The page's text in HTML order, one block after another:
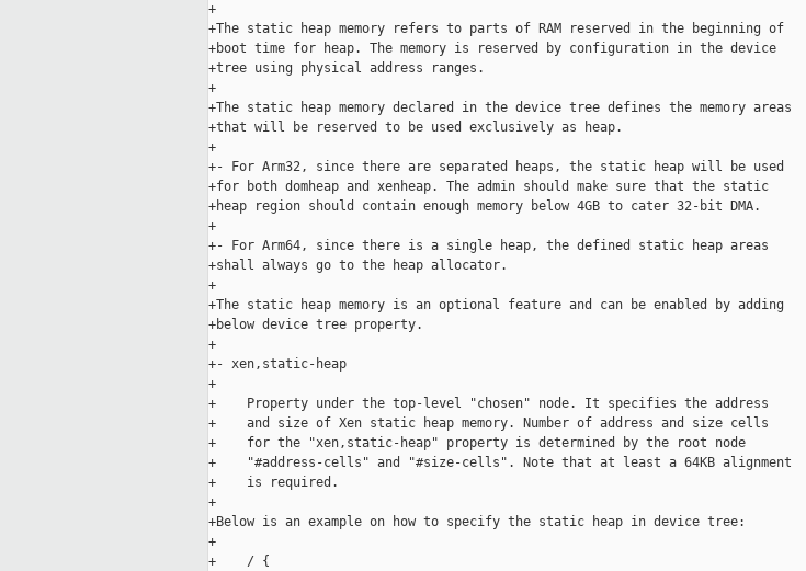
+
+The static heap memory refers to parts of RAM reserved in the beginning of
+boot time for heap. The memory is reserved by configuration in the device
+tree using physical address ranges.
+
+The static heap memory declared in the device tree defines the memory areas
+that will be reserved to be used exclusively as heap.
+
+- For Arm32, since there are separated heaps, the static heap will be used
+for both domheap and xenheap. The admin should make sure that the static
+heap region should contain enough memory below 4GB to cater 32-bit DMA.
+
+- For Arm64, since there is a single heap, the defined static heap areas
+shall always go to the heap allocator.
+
+The static heap memory is an optional feature and can be enabled by adding
+below device tree property.
+
+- xen,static-heap
+
+    Property under the top-level "chosen" node. It specifies the address
+    and size of Xen static heap memory. Number of address and size cells
+    for the "xen,static-heap" property is determined by the root node
+    "#address-cells" and "#size-cells". Note that at least a 64KB alignment
+    is required.
+
+Below is an example on how to specify the static heap in device tree:
+
+    / {